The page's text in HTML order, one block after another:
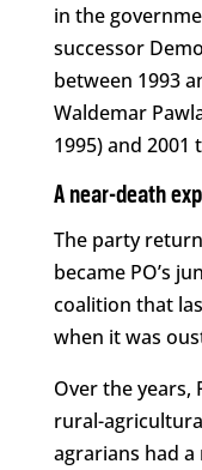
in the
successor
between 1993
Waldemar
1995) and 2001
A near-death
The party
became PO’s
coalition that
when it was
Over the years,
rural-
agrarians had